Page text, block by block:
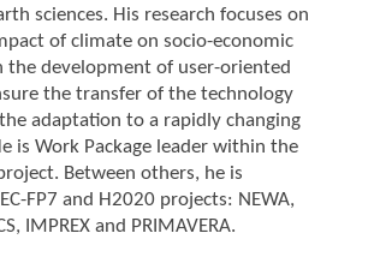
sciences. His research focuses on
of climate on socio-economic
the development of user-oriented
the transfer of the technology
adaptation to a rapidly changing
is Work Package leader within the
Between others, he is
FP7 and H2020 projects: NEWA,
IMPREX and PRIMAVERA.